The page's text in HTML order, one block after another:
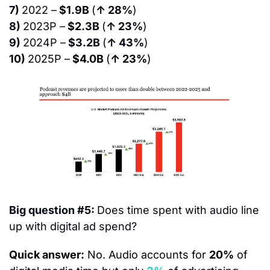
7) 2022 – $1.9B (↑ 28%)
8) 2023P – $2.3B (↑ 23%)
9) 2024P – $3.2B (↑ 43%)
10) 2025P – $4.0B (↑ 23%)
Big question #5: Does time spent with audio line
up with digital ad spend?
Quick answer: No. Audio accounts for 20% of